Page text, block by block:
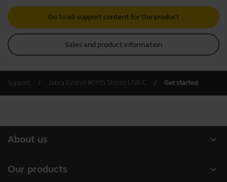
Go to all support content for the product
Sales and product information
Support Jabra Evolve 80 MS Stereo USB-C Get started
expand_more
About us
expand_more
Our products